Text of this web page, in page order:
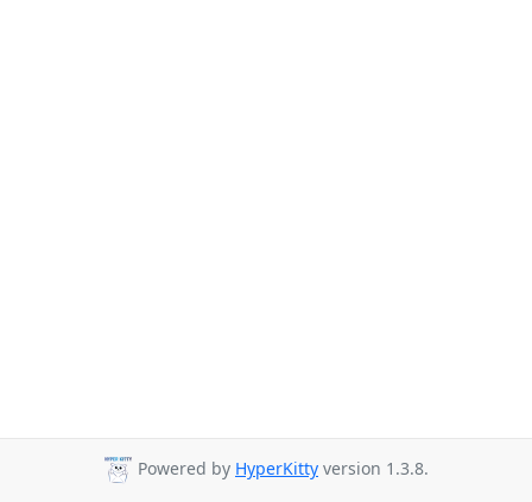
Powered by HyperKitty version 1.3.8.